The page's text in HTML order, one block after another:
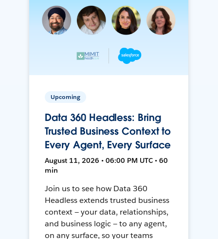
Upcoming
Data 360 Headless: Bring
Trusted Business Context to
Every Agent, Every Surface
August 11, 2026 • 06:00 PM UTC • 60
min
Join us to see how Data 360
Headless extends trusted business
context — your data, relationships,
and business logic — to any agent,
on any surface, so your teams